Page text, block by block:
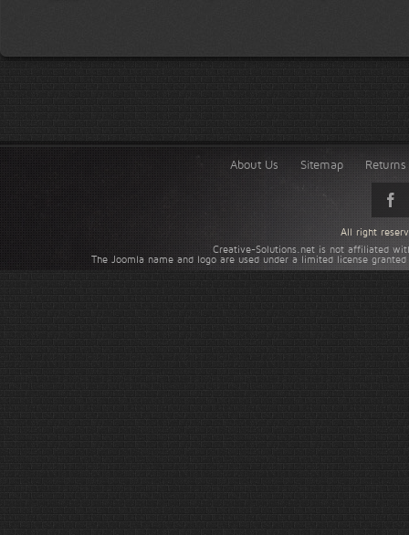
About Us Sitemap
Creative-Solutions.net is not affiliated
The Joomla name and logo are used under a limited license
All right